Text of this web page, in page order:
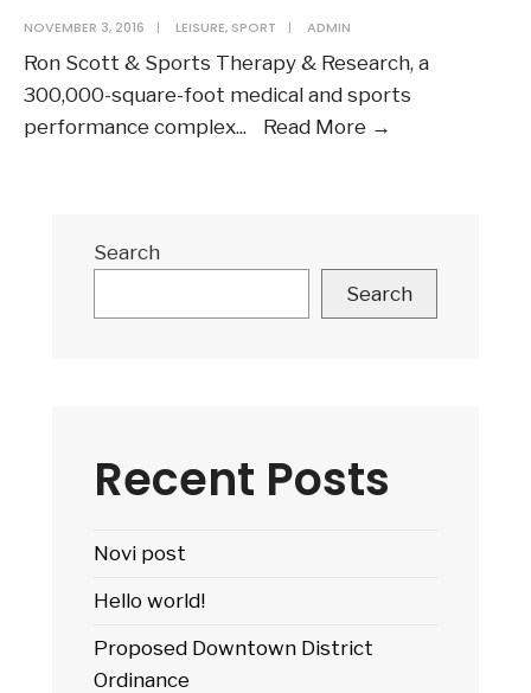
NOVEMBER 3, 2016 | LEISURE, SPORT | ADMIN
Ron Scott & Sports Therapy & Research, a
300,000-square-foot medical and sports
performance complex... Read More →
and
Multi-
Search
Search
Recent Posts
Novi post
Hello world!
Proposed Downtown District
Ordinance